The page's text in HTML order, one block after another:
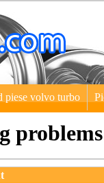
piese volvo turbo
problems